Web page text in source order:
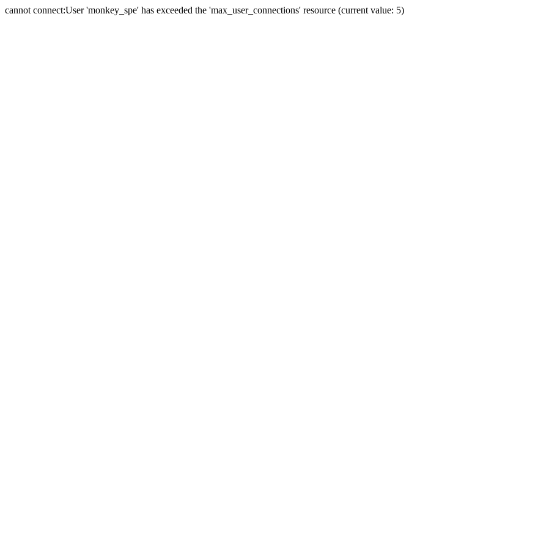
cannot connect:User 'monkey_spe' has exceeded the 'max_user_connections' resource (current value: 5)